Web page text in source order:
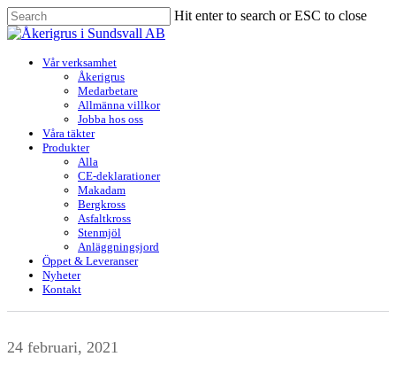
Skip
to
content
Hit enter to search or ESC to close
Close
Menu
Vår verksamhet
Åkerigrus
Medarbetare
Allmänna villkor
Jobba hos oss
Våra täkter
Produkter
Alla
CE-deklarationer
Makadam
Bergkross
Asfaltkross
Stenmjöl
Anläggningsjord
Öppet & Leveranser
Nyheter
Kontakt
24 februari, 2021